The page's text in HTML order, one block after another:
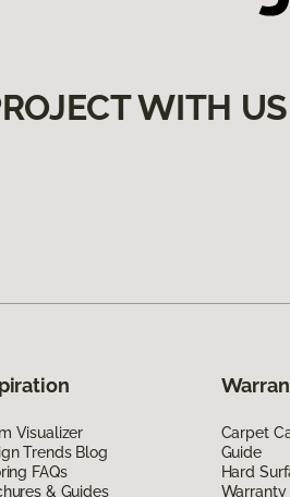
WITH
Visualizer
Trends Blog
FAQs
& Guides
Carpet
Guide
Hard
Warranty